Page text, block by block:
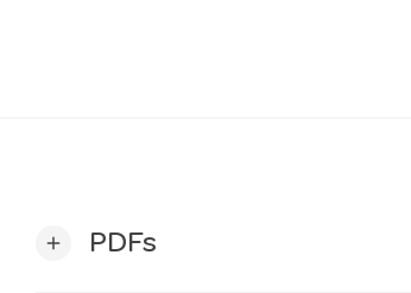
add PDFs